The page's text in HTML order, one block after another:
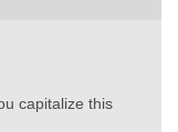
capitalize this